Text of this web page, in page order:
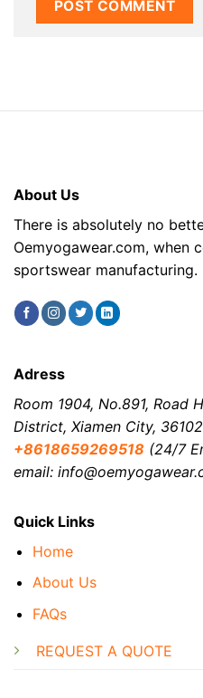
About Us
There is absolutely no
Oemyogawear.com, when
sportswear manufacturing.
Quick Links
Home
About Us
FAQs
REQUEST A QUOTE
Adress
Room 1904, No.891, Road
District, Xiamen City,
+8618659269518 (24/7
email: